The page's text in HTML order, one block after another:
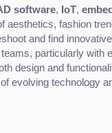
software, IoT,
aesthetics, fashion
and find
particularly with
design and
evolving technology